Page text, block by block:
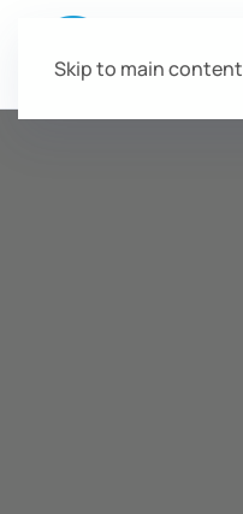
Skip to main content